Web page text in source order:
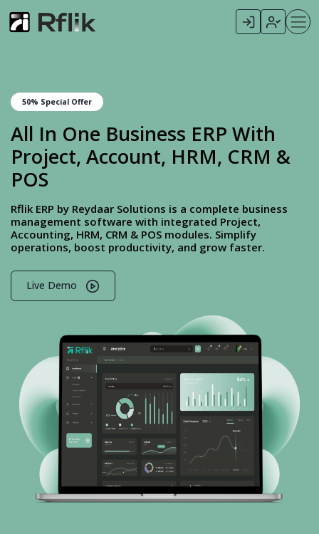
50% Special Offer
All In One Business ERP With
Project, Account, HRM, CRM &
POS
Rflik ERP by Reydaar Solutions is a complete business
management software with integrated Project,
Accounting, HRM, CRM & POS modules. Simplify
operations, boost productivity, and grow faster.
Live Demo